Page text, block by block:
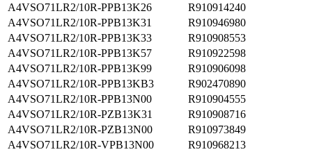
A4VSO71LR2/10R-PPB13K26
R910914240
A4VSO71LR2/10R-PPB13K31
R910946980
A4VSO71LR2/10R-PPB13K33
R910908553
A4VSO71LR2/10R-PPB13K57
R910922598
A4VSO71LR2/10R-PPB13K99
R910906098
A4VSO71LR2/10R-PPB13KB3
R902470890
A4VSO71LR2/10R-PPB13N00
R910904555
A4VSO71LR2/10R-PZB13K31
R910908716
A4VSO71LR2/10R-PZB13N00
R910973849
A4VSO71LR2/10R-VPB13N00
R910968213